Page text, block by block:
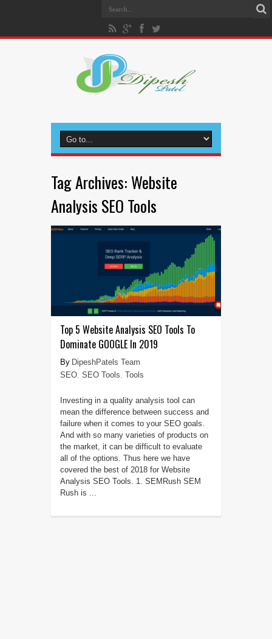
Tag Archives: Website
Analysis SEO Tools
Top 5 Website Analysis SEO Tools To
Dominate GOOGLE In 2019
DipeshPatels Team
SEO, SEO Tools, Tools
Investing in a quality analysis tool can
mean the difference between success and
failure when it comes to your SEO goals.
And with so many varieties of products on
the market, it can be difficult to evaluate
all of the options. Thus here we have
covered the best of 2018 for Website
Analysis SEO Tools. 1. SEMRush SEM
Rush is ...